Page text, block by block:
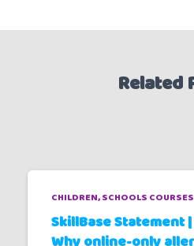
Related
CHILDREN SCHOOLS COURSES
SkillBase Statement